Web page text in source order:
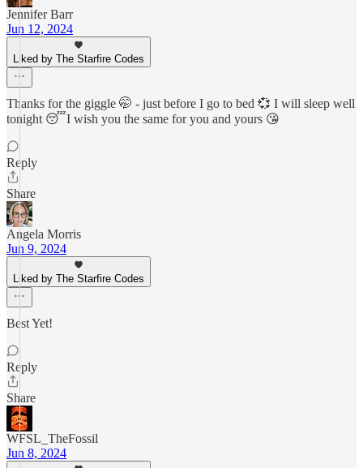
Jennifer Barr
Jun 12, 2024
Liked by The Starfire Codes
Thanks for the giggle 🤭 - just before I go to bed 💞 I will sleep well
tonight 😴I wish you the same for you and yours 😘
Reply
Share
Angela Morris
Jun 9, 2024
Liked by The Starfire Codes
Best Yet!
Reply
Share
WFSL_TheFossil
Jun 8, 2024